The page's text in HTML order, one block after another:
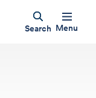
Search Menu